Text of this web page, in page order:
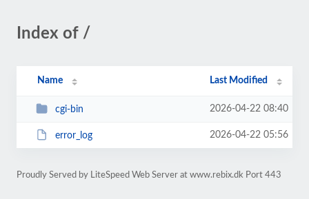
Index of /
Name Last Modified
cgi-bin 2026-04-22 08:40
error_log 2026-04-22 05:56
Proudly Served by LiteSpeed Web Server at www.rebix.dk Port 443